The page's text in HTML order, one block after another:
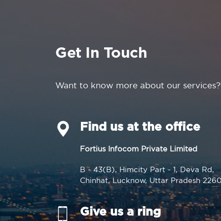
Get In Touch
Want to know more about our services?
Find us at the office
Fortius Infocom Private Limited
B - 43(B), Himcity Part - 1, Deva Rd,
Chinhat, Lucknow, Uttar Pradesh
Give us a ring